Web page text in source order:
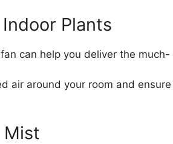
Plants
can help you deliver the much-
air around your room and ensure
Mist